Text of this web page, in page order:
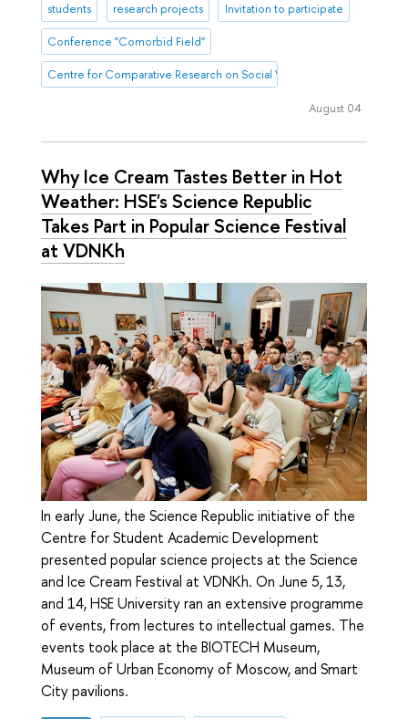
students research projects Invitation to participate
Conference "Comorbid Field"
Centre for Comparative Research on Social Well-Being
August 04
Why Ice Cream Tastes Better in Hot
Weather: HSE's Science Republic
Takes Part in Popular Science Festival
at VDNKh
In early June, the Science Republic initiative of the
Centre for Student Academic Development
presented popular science projects at the Science
and Ice Cream Festival at VDNKh. On June 5, 13,
and 14, HSE University ran an extensive programme
of events, from lectures to intellectual games. The
events took place at the BIOTECH Museum,
Museum of Urban Economy of Moscow, and Smart
City pavilions.